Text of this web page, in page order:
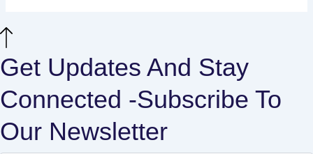
Get Updates And Stay
Connected -Subscribe To
Our Newsletter